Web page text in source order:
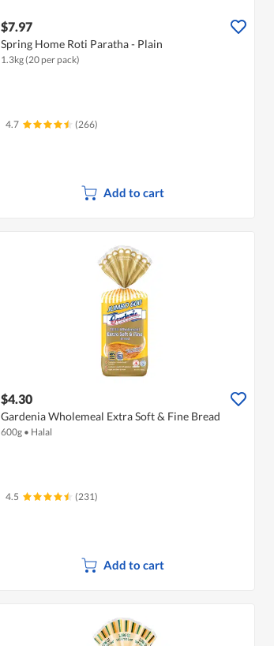
$7.97
Spring Home Roti Paratha - Plain
1.3kg (20 per pack)
4.7 (266)
Add to cart
$4.30
Gardenia Wholemeal Extra Soft & Fine Bread
600g • Halal
4.5 (231)
Add to cart